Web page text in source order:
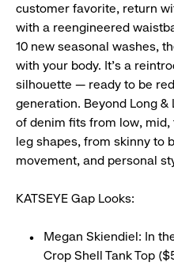
customer favorite, return
with a reengineered
10 new seasonal washes,
with your body. It’s a
silhouette — ready to be
generation. Beyond Long
of denim fits from low,
leg shapes, from skinny to
movement, and personal
KATSEYE Gap Looks:
Megan Skiendiel: In
Crop Shell Tank Top